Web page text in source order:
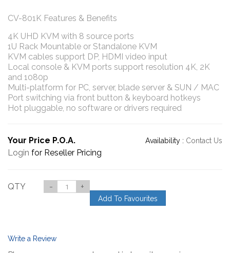
CV-801K Features & Benefits
4K UHD KVM with 8 source ports
1U Rack Mountable or Standalone KVM
KVM cables support DP, HDMI video input
Local console & KVM ports support resolution 4K, 2K
and 1080p
Multi-platform for PC, server, blade server & SUN / MAC
Port switching via front button & keyboard hotkeys
Hot pluggable, no software or drivers required
Your Price P.O.A. Availability : Contact Us
Login for Reseller Pricing
QTY - +
Add To Favourites
Write a Review